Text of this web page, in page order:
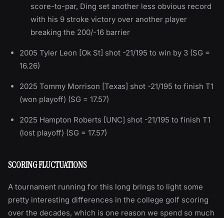
score-to-par, Ding set another less obvious record
with his 9 stroke victory over another player
breaking the 200/-16 barrier
2005 Tyler Leon [Ok St] shot -21/195 to win by 3 (SG =
16.26)
2025 Tommy Morrison [Texas] shot -21/195 to finish T1
(won playoff) (SG = 17.57)
2025 Hampton Roberts [UNC] shot -21/195 to finish T1
(lost playoff) (SG = 17.57)
SCORING FLUCTUATIONS
A tournament running for this long brings to light some
pretty interesting differences in the college golf scoring
over the decades, which is one reason we spend so much